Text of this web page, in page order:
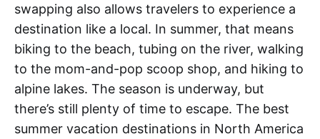
swapping also allows travelers to experience a
destination like a local. In summer, that means
biking to the beach, tubing on the river, walking
to the mom-and-pop scoop shop, and hiking to
alpine lakes. The season is underway, but
there’s still plenty of time to escape. The best
summer vacation destinations in North America